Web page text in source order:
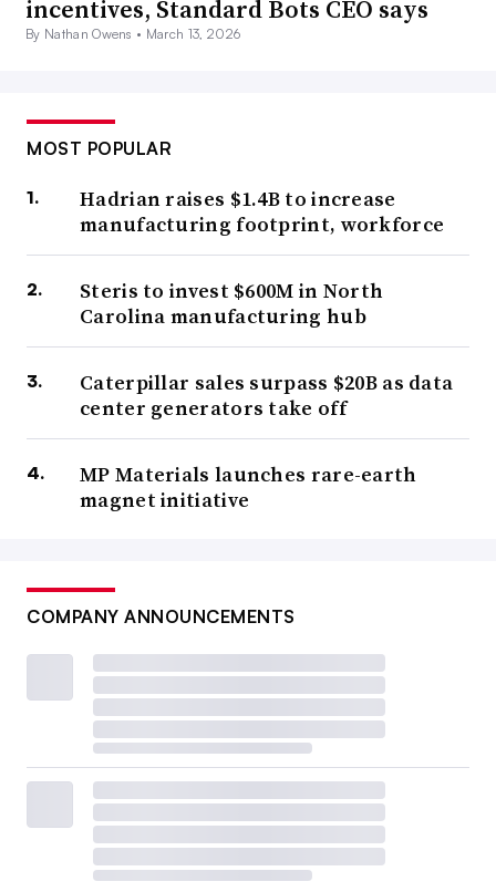
incentives, Standard Bots CEO says
By Nathan Owens • March 13, 2026
MOST POPULAR
Hadrian raises $1.4B to increase
manufacturing footprint, workforce
Steris to invest $600M in North
Carolina manufacturing hub
Caterpillar sales surpass $20B as data
center generators take off
MP Materials launches rare-earth
magnet initiative
COMPANY ANNOUNCEMENTS